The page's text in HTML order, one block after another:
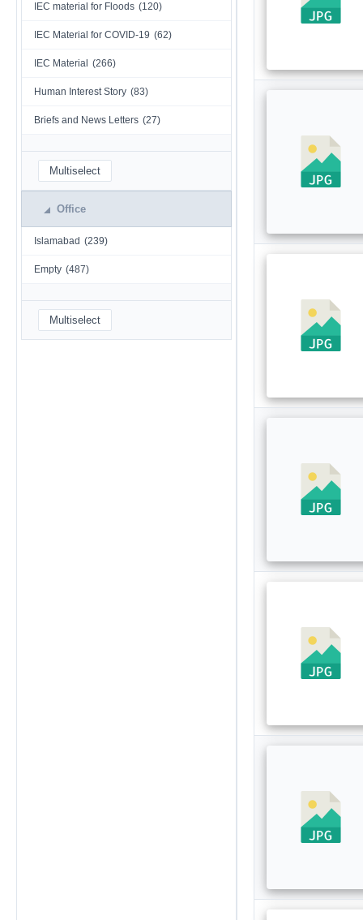
IEC material for Floods (120)
IEC Material for COVID-19 (62)
IEC Material (266)
Human Interest Story (83)
Briefs and News Letters (27)
Multiselect
Office
Islamabad (239)
Empty (487)
Multiselect